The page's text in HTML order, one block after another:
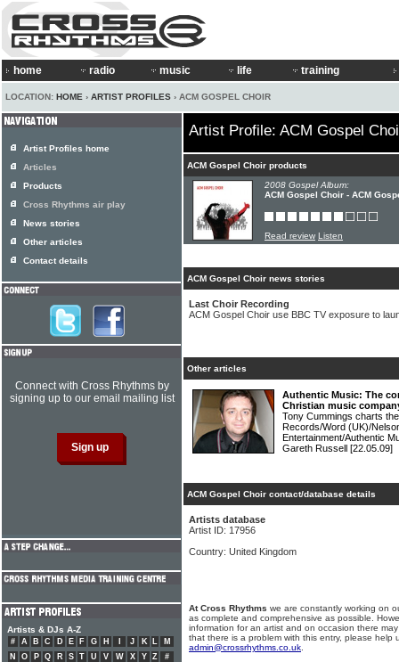
home radio music life training
LOCATION: HOME › ARTIST PROFILES › ACM GOSPEL CHOIR
Artist Profile: ACM Gospel
ACM Gospel Choir products
2008 Gospel Album:
ACM Gospel Choir - ACM
Read review Listen
ACM Gospel Choir news stories
Last Choir Recording
ACM Gospel Choir use BBC TV exposure to
Other articles
Authentic Music: The
Christian music
Tony Cummings charts
Records/Word (UK)/
Entertainment/Authentic
Gareth Russell [22.05.09]
ACM Gospel Choir contact/database details
Artists database
Artist ID: 17956
Country: United Kingdom
At Cross Rhythms we are constantly working on
as complete and comprehensive as possible.
information for an artist and on occasion there
that there is a problem with this entry, please help
admin@crossrhythms.co.uk
Artist Profiles home
Articles
Products
Cross Rhythms air play
News stories
Other articles
Contact details
Connect with Cross Rhythms by
signing up to our email mailing list
Artists & DJs A-Z
# A B C D E F G H J K L
M
N
O P Q R S T U V W X Y Z #